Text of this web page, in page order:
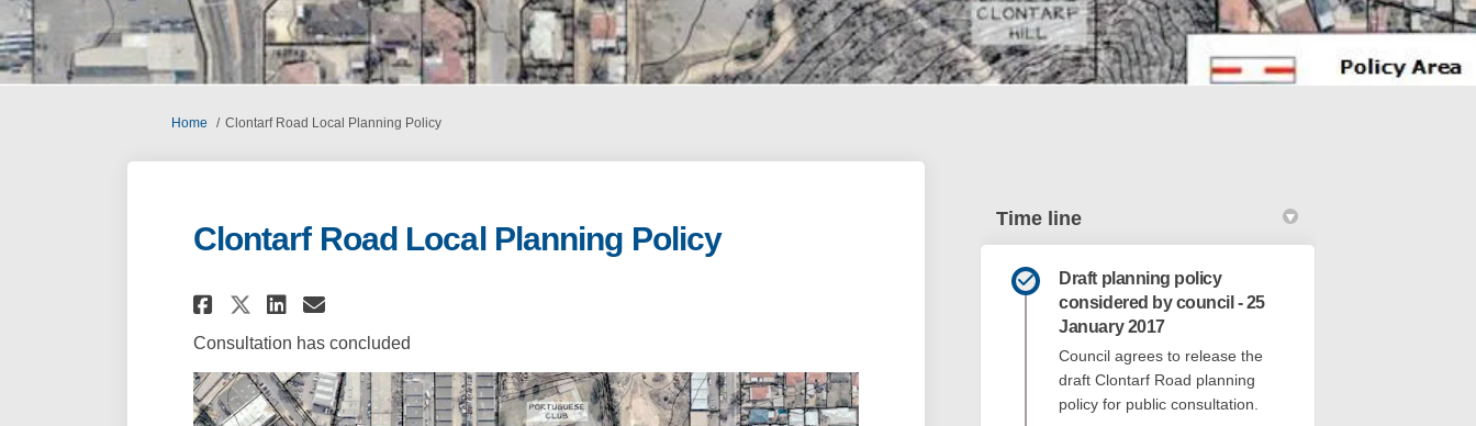
You are here:
Home Clontarf Road Local Planning Policy
Clontarf Road Local Planning Policy
Share Clontarf Road Local Planning Policy on Facebook
Share Clontarf Road Local Planning Policy on X (formerly Twitter)
Share Clontarf Road Local Planning Policy on Linkedin
Email Clontarf Road Local Planning Policy link
Consultation has concluded
Time line
Draft planning policy
considered by council - 25
January 2017
Council agrees to release the
draft Clontarf Road planning
policy for public consultation.